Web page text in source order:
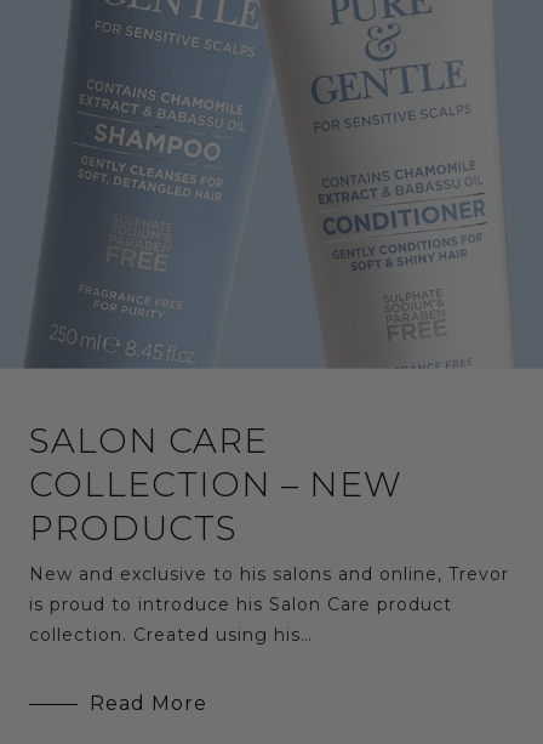
SALON CARE
COLLECTION – NEW
PRODUCTS
New and exclusive to his salons and online, Trevor
is proud to introduce his Salon Care product
collection. Created using his…
Read More